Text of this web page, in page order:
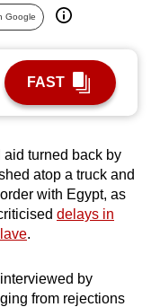
Google
FAST
aid turned back by
atop a truck and
with Egypt, as
delays in
.
by
from rejections